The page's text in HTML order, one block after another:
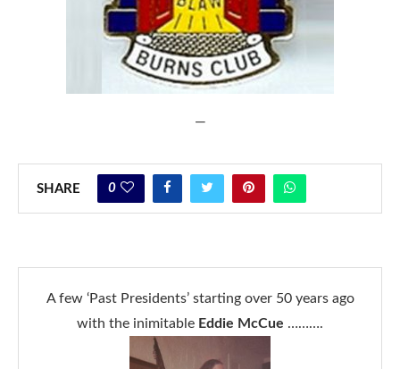
—
SHARE 0
A few ‘Past Presidents’ starting over 50 years ago
with the inimitable Eddie McCue ……….